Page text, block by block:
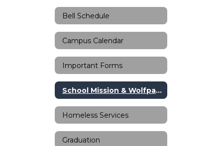
Bell Schedule
Campus Calendar
Important Forms
School Mission & Wolfpack Way
Homeless Services
Graduation